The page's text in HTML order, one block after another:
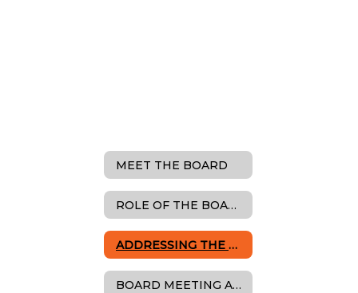
MEET THE BOARD
ROLE OF THE BOARD
ADDRESSING THE BOARD
BOARD MEETING AGENDAS, MINUTES & RESOLUTIONS